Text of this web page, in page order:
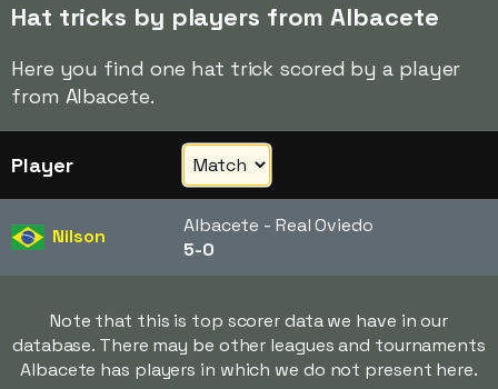
Hat tricks by players from Albacete
Here you find one hat trick scored by a player
from Albacete.
Player
Nilson
Albacete - Real Oviedo
5-0
Note that this is top scorer data we have in our
database. There may be other leagues and tournaments
Albacete has players in which we do not present here.